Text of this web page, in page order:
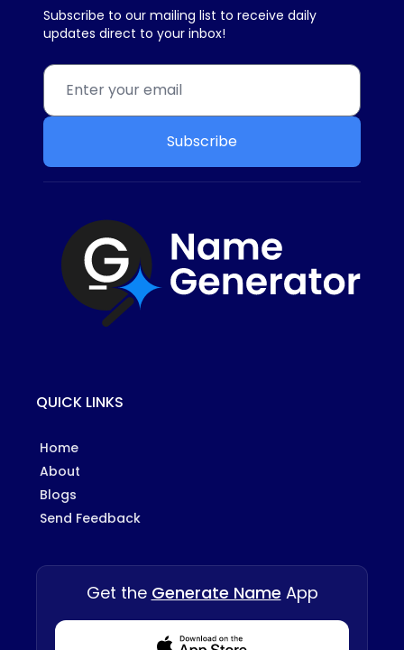
Subscribe to our mailing list to receive daily
updates direct to your inbox!
Subscribe
QUICK LINKS
Home
About
Blogs
Send Feedback
Get the Generate Name App
Download from Appstore